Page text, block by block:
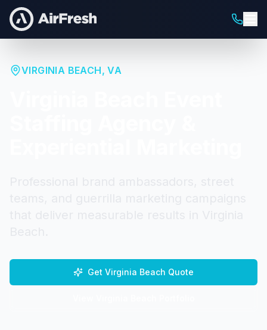
VIRGINIA BEACH,VA
Get Virginia Beach Quote